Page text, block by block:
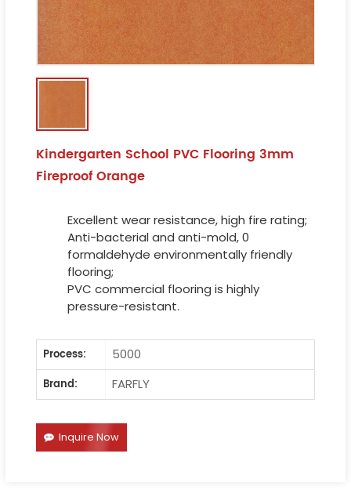
Kindergarten School PVC Flooring 3mm
Fireproof Orange
Excellent wear resistance, high fire rating;
Anti-bacterial and anti-mold, 0
formaldehyde environmentally friendly
flooring;
PVC commercial flooring is highly
pressure-resistant.
Process:
5000
Brand:
FARFLY
Inquire Now